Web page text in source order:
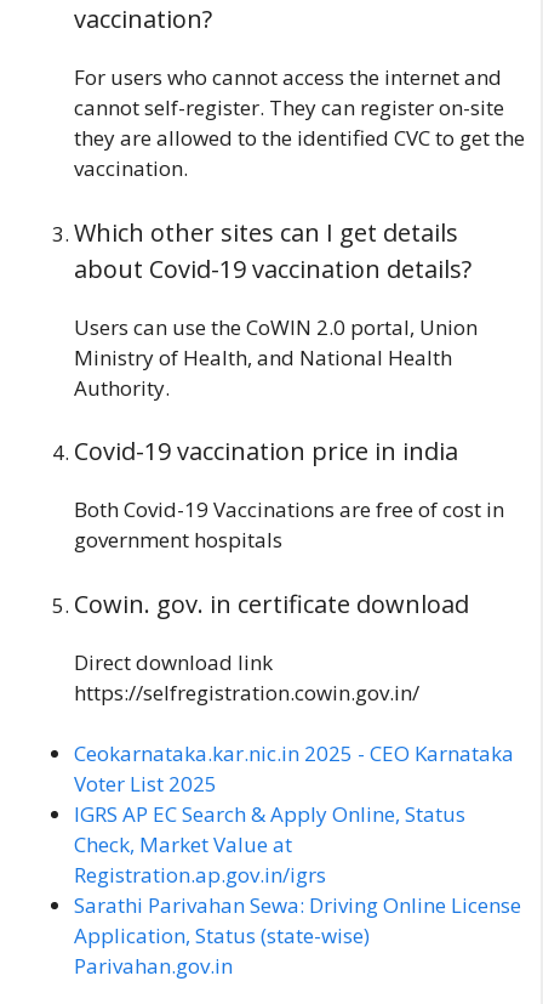
vaccination?
For users who cannot access the internet and
cannot self-register. They can register on-site
they are allowed to the identified CVC to get the
vaccination.
Which other sites can I get details
about Covid-19 vaccination details?
Users can use the CoWIN 2.0 portal, Union
Ministry of Health, and National Health
Authority.
Covid-19 vaccination price in india
Both Covid-19 Vaccinations are free of cost in
government hospitals
Cowin. gov. in certificate download
Direct download link
https://selfregistration.cowin.gov.in/
Ceokarnataka.kar.nic.in 2025 - CEO Karnataka
Voter List 2025
IGRS AP EC Search & Apply Online, Status
Check, Market Value at
Registration.ap.gov.in/igrs
Sarathi Parivahan Sewa: Driving Online License
Application, Status (state-wise)
Parivahan.gov.in